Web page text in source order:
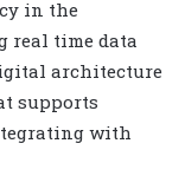
in the
real time data
architecture
supports
with